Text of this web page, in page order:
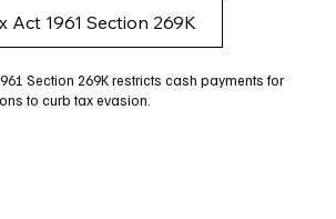
Act 1961 Section 269K
Section 269K restricts cash payments for
to curb tax evasion.